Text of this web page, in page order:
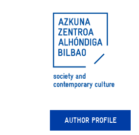
AUTHOR PROFILE